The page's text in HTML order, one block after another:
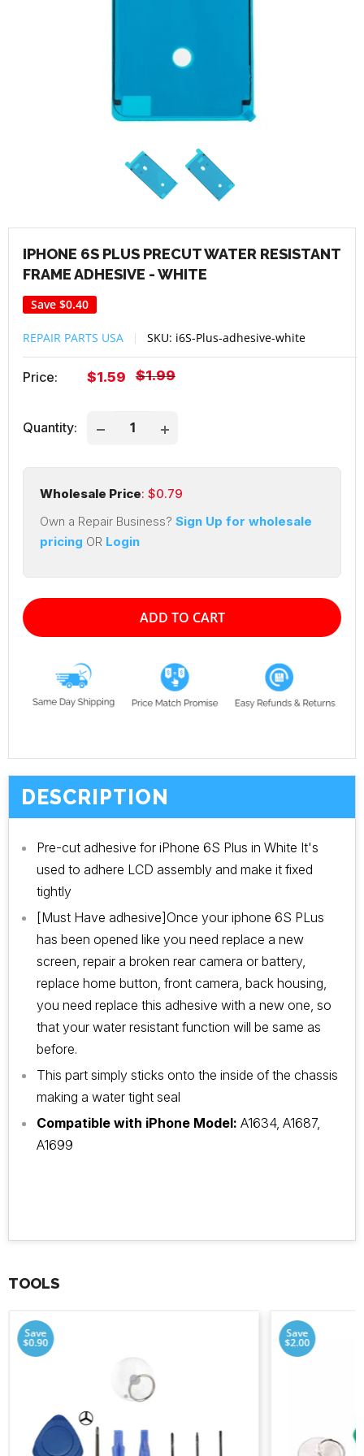
IPHONE 6S PLUS PRECUT WATER RESISTANT
FRAME ADHESIVE - WHITE
Save $0.40
REPAIR PARTS USA SKU: i6S-Plus-adhesive-white
Price:
Sale
$1.59
Regular
$1.99
Quantity:
Wholesale Price: $0.79
Own a Repair Business? Sign Up for wholesale
pricing OR Login
ADD TO CART
DESCRIPTION
Pre-cut adhesive for iPhone 6S Plus in White It's
used to adhere LCD assembly and make it fixed
tightly
[Must Have adhesive]Once your iphone 6S PLus
has been opened like you need replace a new
screen, repair a broken rear camera or battery,
replace home button, front camera, back housing,
you need replace this adhesive with a new one, so
that your water resistant function will be same as
before.
This part simply sticks onto the inside of the chassis
making a water tight seal
Compatible with iPhone Model: A1634, A1687,
A1699
TOOLS
Save
$0.90
Save
$2.00